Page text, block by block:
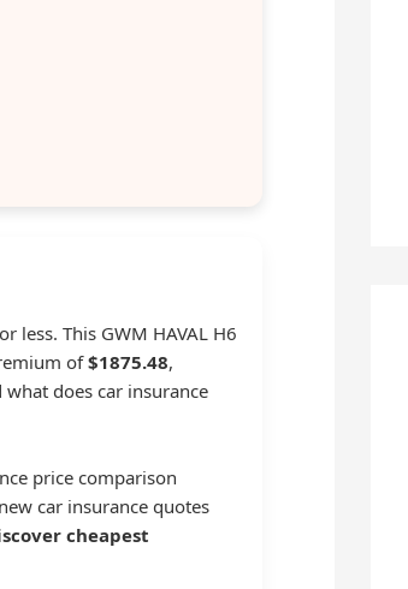
less. This GWM HAVAL H6
of$1875.48,
does car insurance
price comparison
car insurance quotes
cheapest